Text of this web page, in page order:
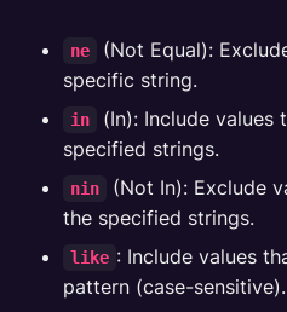
ne
(Not Equal):
specific string.
in
(In): Include values
specified strings.
nin
(Not In): Exclude
the specified strings.
like : Include values
pattern (case-sensitive).